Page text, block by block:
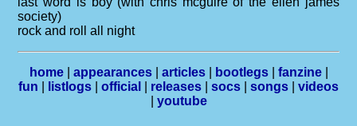
society)
rock and roll all night
home| appearances| articles| bootlegs| fanzine|
fun
listlogs official releases socs songs
videos
youtube